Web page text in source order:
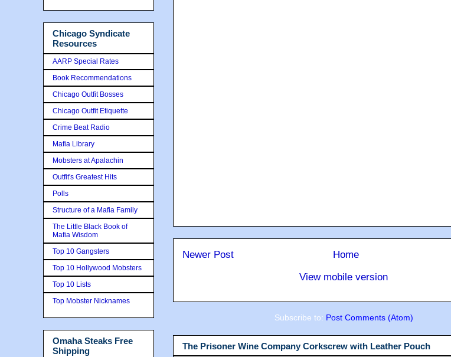
Newer Post
Home
View mobile version
Subscribe to: Post Comments (Atom)
The Prisoner Wine Company Corkscrew with Leather Pouch
Chicago Syndicate
Resources
AARP Special Rates
Book Recommendations
Chicago Outfit Bosses
Chicago Outfit Etiquette
Crime Beat Radio
Mafia Library
Mobsters at Apalachin
Outfit's Greatest Hits
Polls
Structure of a Mafia Family
The Little Black Book of
Mafia Wisdom
Top 10 Gangsters
Top 10 Hollywood Mobsters
Top 10 Lists
Top Mobster Nicknames
Omaha Steaks Free
Shipping